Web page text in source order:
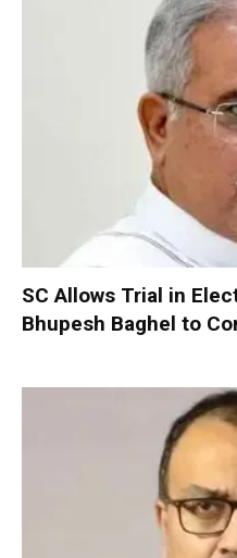
SC Allows Trial in
Bhupesh Baghel to